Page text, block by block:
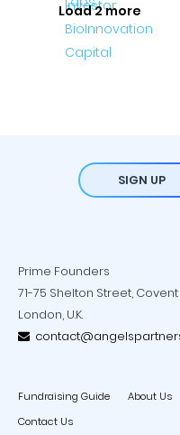
Load 2 more
SIGN UP
Prime Founders
71-75 Shelton Street,
London, U.K.
Fundraising Guide About Us
Contact Us